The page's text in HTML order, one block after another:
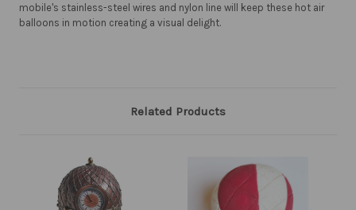
mobile's stainless-steel wires and nylon line will keep these hot air
balloons in motion creating a visual delight.
Related Products